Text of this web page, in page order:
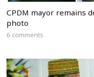
CPDM mayor remains
photo
6 comments